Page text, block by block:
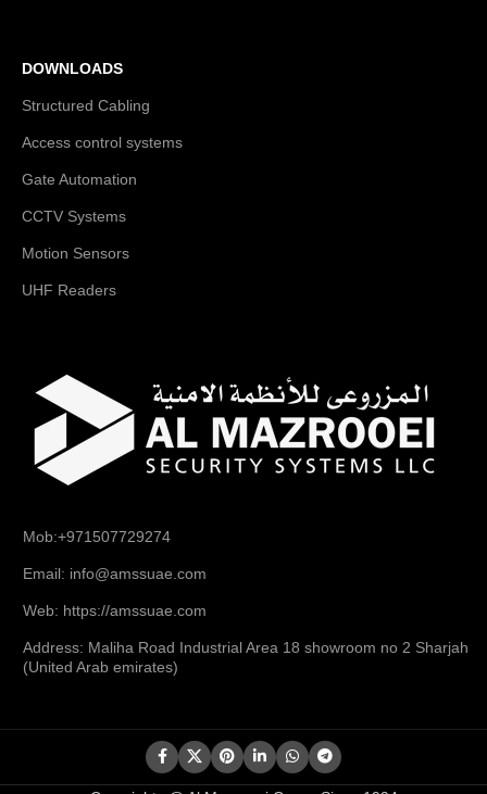
DOWNLOADS
Structured Cabling
Access control systems
Gate Automation
CCTV Systems
Motion Sensors
UHF Readers
Mob:+971507729274
Email: info@amssuae.com
Web: https://amssuae.com
Address: Maliha Road Industrial Area 18 showroom no 2 Sharjah
(United Arab emirates)